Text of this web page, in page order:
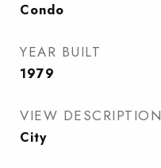
Condo
YEAR BUILT
1979
VIEW DESCRIPTION
City